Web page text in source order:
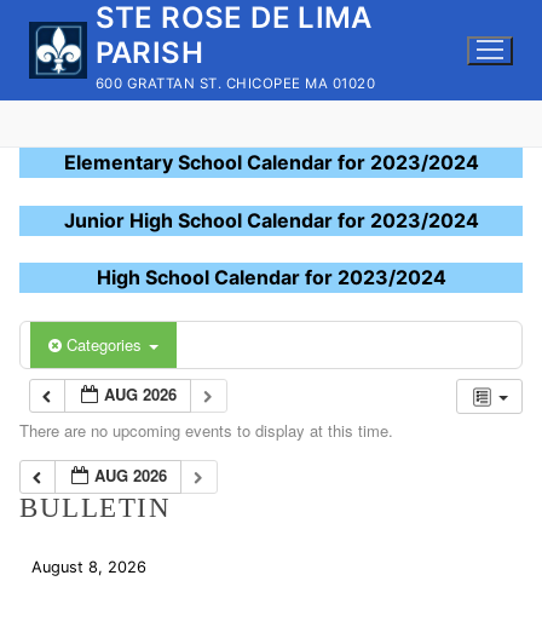
content
STE ROSE DE LIMA
PARISH
600 GRATTAN ST. CHICOPEE MA 01020
Elementary School Calendar for 2023/2024
Junior High School Calendar for 2023/2024
High School Calendar for 2023/2024
Categories
AUG 2026
There are no upcoming events to display at this time.
AUG 2026
BULLETIN
August 8, 2026